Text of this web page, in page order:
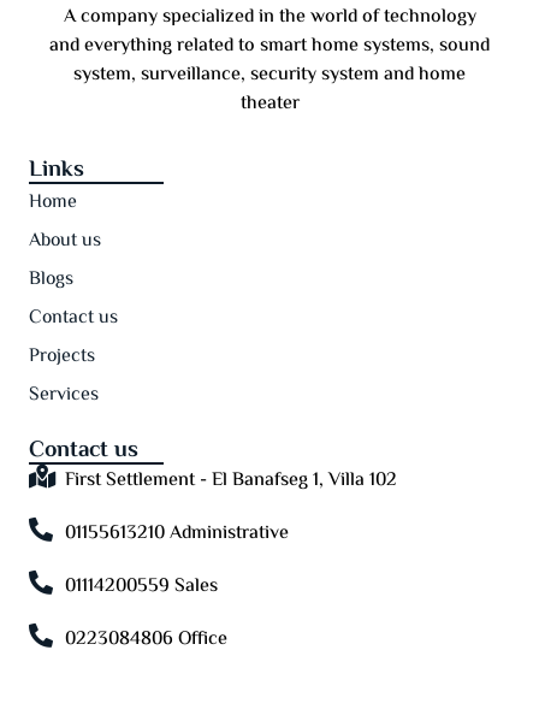
A company specialized in the world of technology
and everything related to smart home systems, sound
system, surveillance, security system and home
theater
Links
Home
About us
Blogs
Contact us
Projects
Services
Contact us
First Settlement - El Banafseg 1, Villa 102
01155613210 Administrative
01114200559 Sales
0223084806 Office